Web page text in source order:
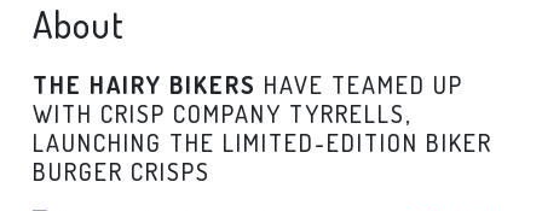
About
THE HAIRY BIKERS HAVE TEAMED UP
WITH CRISP COMPANY TYRRELLS,
LAUNCHING THE LIMITED-EDITION BIKER
BURGER CRISPS